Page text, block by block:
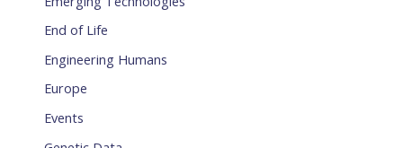
End of Life
Engineering Humans
Europe
Events